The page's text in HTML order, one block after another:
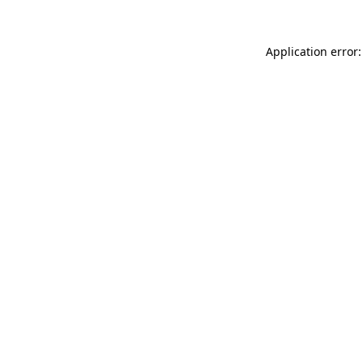
Application